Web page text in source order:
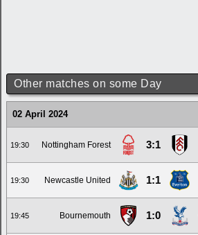
Other matches on some Day
02 April 2024
19:30 Nottingham Forest 3:1
19:30 Newcastle United 1:1
19:45 Bournemouth 1:0